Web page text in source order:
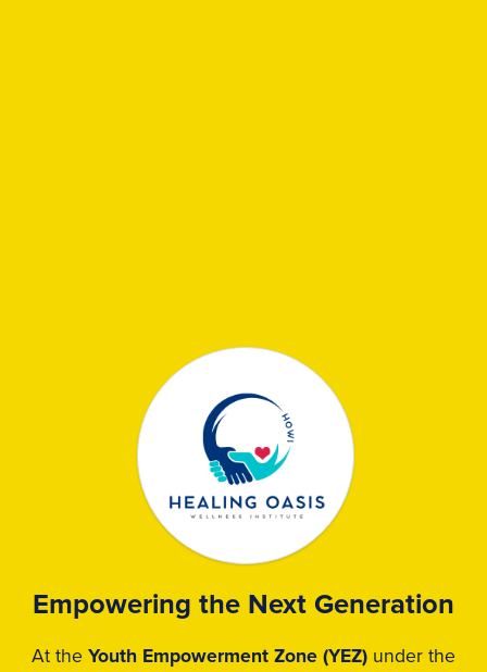
Empowering the Next Generation
At the Youth Empowerment Zone (YEZ) under the